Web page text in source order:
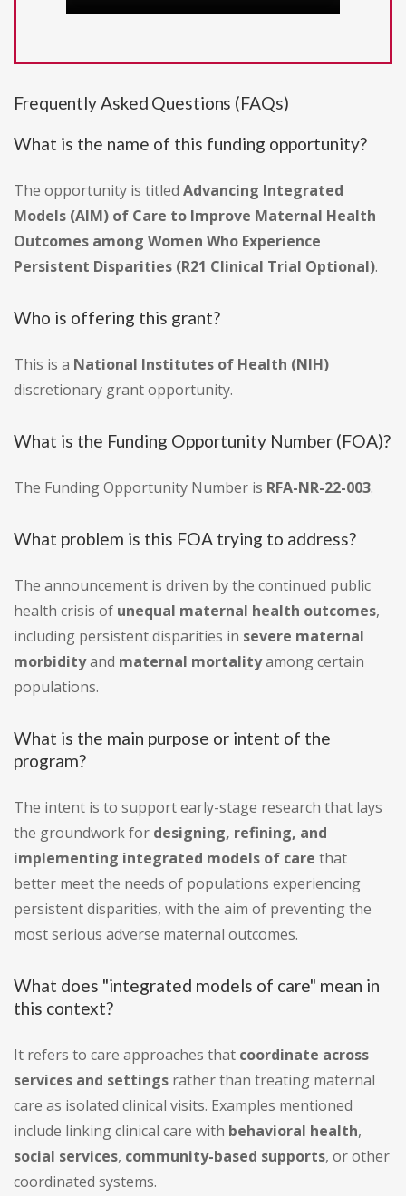
Frequently Asked Questions (FAQs)
What is the name of this funding opportunity?
The opportunity is titled Advancing Integrated
Models (AIM) of Care to Improve Maternal Health
Outcomes among Women Who Experience
Persistent Disparities (R21 Clinical Trial Optional).
Who is offering this grant?
This is a National Institutes of Health (NIH)
discretionary grant opportunity.
What is the Funding Opportunity Number (FOA)?
The Funding Opportunity Number is RFA-NR-22-003.
What problem is this FOA trying to address?
The announcement is driven by the continued public
health crisis of unequal maternal health outcomes,
including persistent disparities in severe maternal
morbidityand maternal mortalityamong certain
populations.
What is the main purpose or intent of the
program?
The intent is to support early-stage research that lays
the groundwork for designing, refining, and
implementing integrated models of care that
better meet the needs of populations experiencing
persistent disparities, with the aim of preventing the
most serious adverse maternal outcomes.
What does "integrated models of care" mean in
this context?
It refers to care approaches that coordinate across
services and settings rather than treating maternal
care as isolated clinical visits. Examples mentioned
include linking clinical care with behavioral health,
social services, community-based supports, or other
coordinated systems.